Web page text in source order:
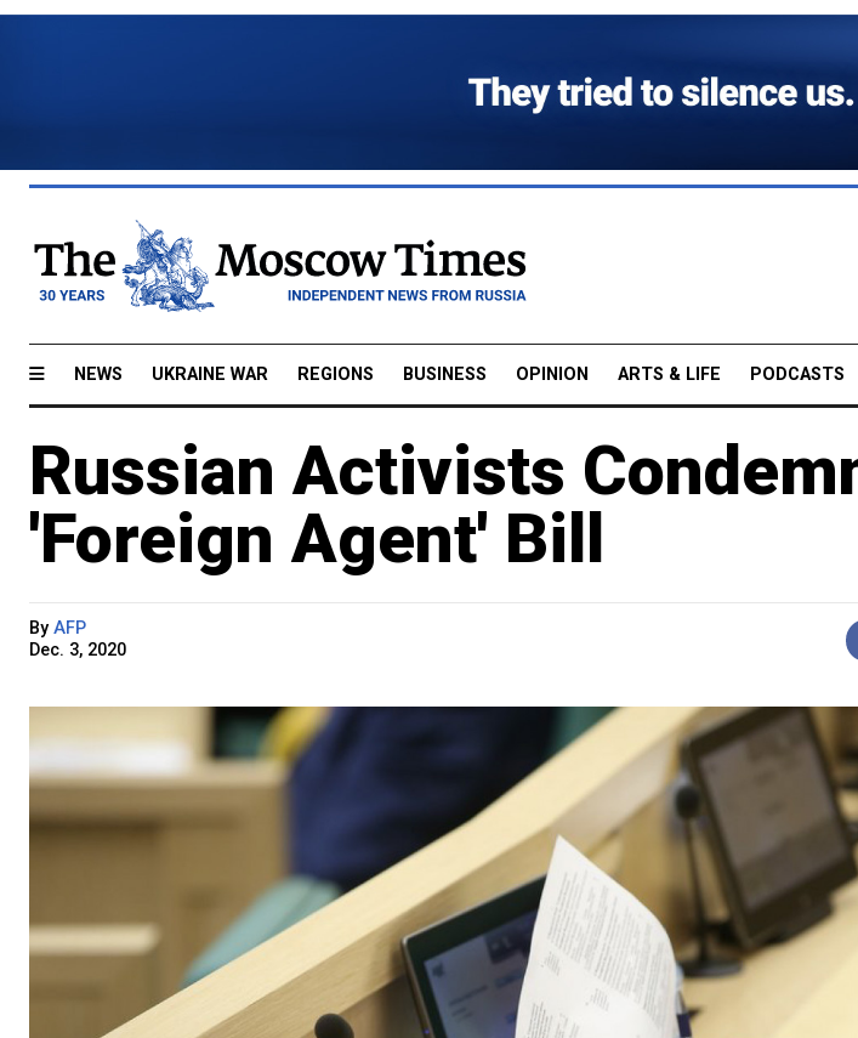
NEWS UKRAINE WAR REGIONS BUSINESS OPINION ARTS & LIFE PODCASTS
Russian Activists
'Foreign Agent' Bill
By AFP
Dec. 3, 2020